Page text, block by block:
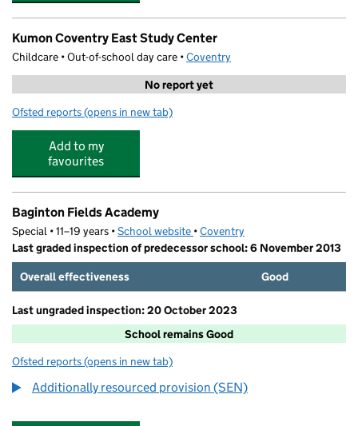
Kumon Coventry East Study Center
Childcare • Out-of-school day care •Coventry
No report yet
Ofsted reports for Kumon Coventry East Study Center
(opens in new tab)
Add to my
favourites
Baginton Fields Academy
Special • 11–19 years •School website (opens in new tab)
•Coventry
Last graded inspection of predecessor school: 6 November 2013
Overall effectiveness
Good
Last ungraded inspection: 20 October 2023
School remains Good
Ofsted reports for Baginton Fields Academy
(opens in new tab)
Additionally resourced provision (SEN)